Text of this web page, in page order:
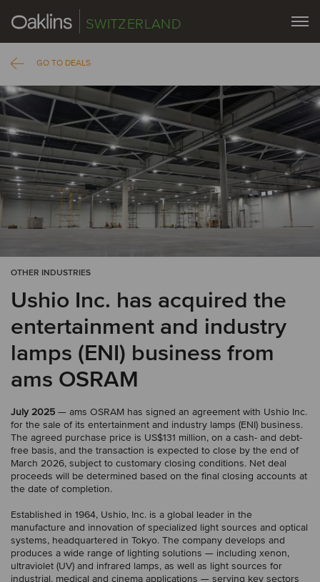
SWITZERLAND
GO TO DEALS
OTHER INDUSTRIES
Ushio Inc. has acquired the
entertainment and industry
lamps (ENI) business from
ams OSRAM
July 2025 — ams OSRAM has signed an agreement with Ushio Inc.
for the sale of its entertainment and industry lamps (ENI) business.
The agreed purchase price is US$131 million, on a cash- and debt-
free basis, and the transaction is expected to close by the end of
March 2026, subject to customary closing conditions. Net deal
proceeds will be determined based on the final closing accounts at
the date of completion.
Established in 1964, Ushio, Inc. is a global leader in the
manufacture and innovation of specialized light sources and optical
systems, headquartered in Tokyo. The company develops and
produces a wide range of lighting solutions — including xenon,
ultraviolet (UV) and infrared lamps, as well as light sources for
industrial, medical and cinema applications — serving key sectors